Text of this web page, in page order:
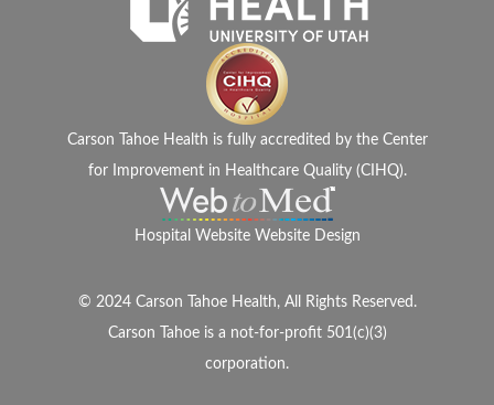
Carson Tahoe Health is fully accredited by the Center
for Improvement in Healthcare Quality (CIHQ).
Hospital Website Website Design
© 2024 Carson Tahoe Health, All Rights Reserved.
Carson Tahoe is a not-for-profit 501(c)(3)
corporation.